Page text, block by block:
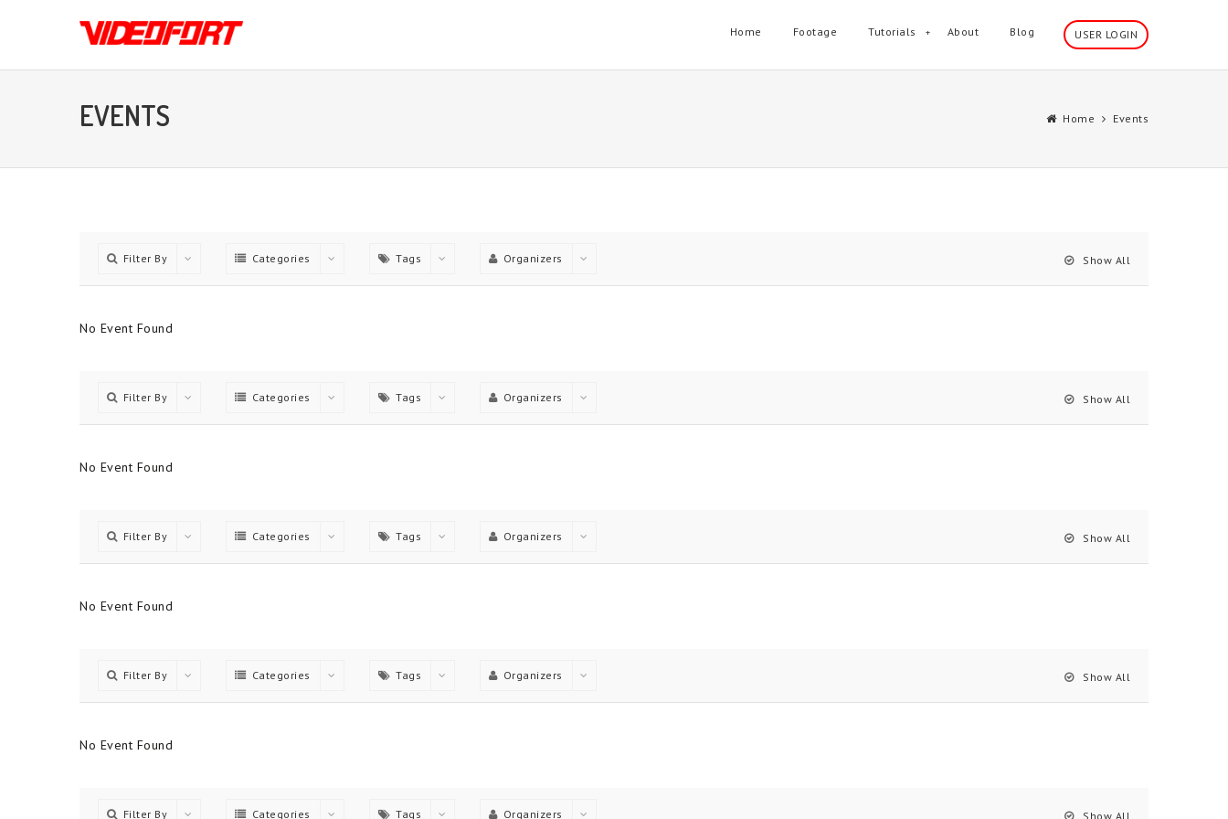
Home Footage Tutorials About Blog USER LOGIN
EVENTS Home Events
Filter By Categories Tags Organizers Show All
No Event Found
Filter By Categories Tags Organizers Show All
No Event Found
Filter By Categories Tags Organizers Show All
No Event Found
Filter By Categories Tags Organizers Show All
No Event Found
Filter By Categories Tags Organizers Show All